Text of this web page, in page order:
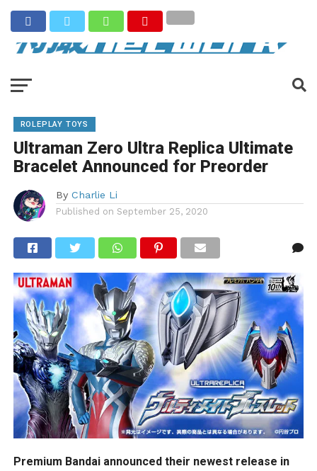
ROLEPLAY TOYS
Ultraman Zero Ultra Replica Ultimate
Bracelet Announced for Preorder
By Charlie Li
Published on September 25, 2020
Premium Bandai announced their newest release in